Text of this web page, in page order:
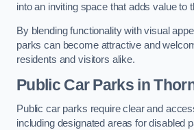
into an inviting space that adds value to
By blending functionality with visual
parks can become attractive and
residents and visitors alike.
Public Car Parks in
Public car parks require clear and
including designated areas for disabled